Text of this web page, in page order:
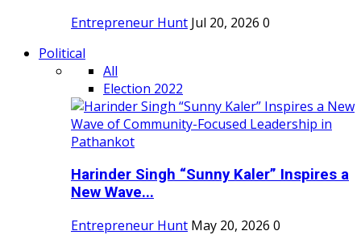
Entrepreneur Hunt Jul 20, 2026 0
Political
All
Election 2022
Harinder Singh “Sunny Kaler” Inspires a
New Wave...
Entrepreneur Hunt May 20, 2026 0